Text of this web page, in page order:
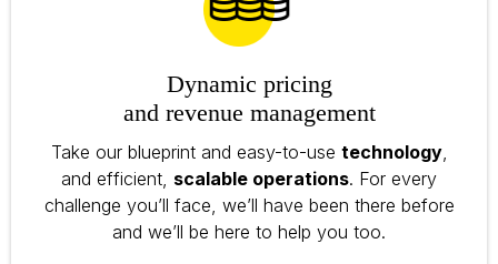
Dynamic pricing
and revenue management
Take our blueprint and easy-to-use technology,
and efficient, scalable operations. For every
challenge you’ll face, we’ll have been there before
and we’ll be here to help you too.